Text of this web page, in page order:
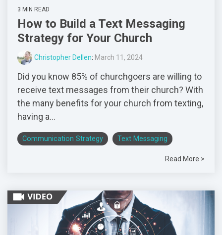
3 MIN READ
How to Build a Text Messaging
Strategy for Your Church
Christopher Dellen: March 11, 2024
Did you know 85% of churchgoers are willing to
receive text messages from their church? With
the many benefits for your church from texting,
having a...
Communication Strategy Text Messaging
Read More >